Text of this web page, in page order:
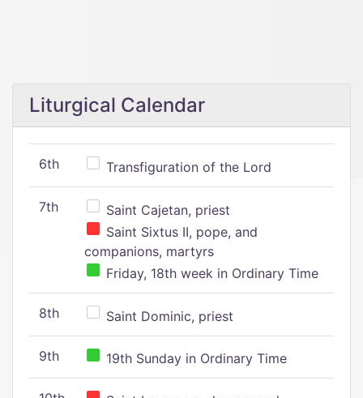
Liturgical Calendar
6th Transfiguration of the Lord
7th
Saint Cajetan, priest
Saint Sixtus II, pope, and
companions, martyrs
Friday, 18th week in Ordinary Time
8th Saint Dominic, priest
9th 19th Sunday in Ordinary Time